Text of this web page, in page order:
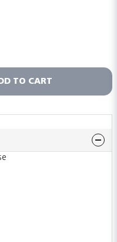
TO CART